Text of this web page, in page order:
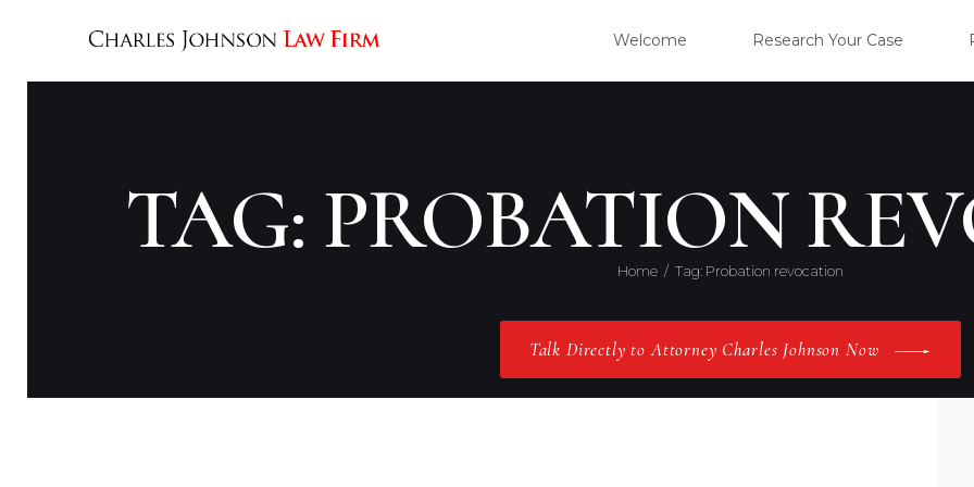
Welcome Research Your Case
TAG: PROBATION
Home Tag: Probation revocation
Talk Directly to Attorney Charles Johnson Now
OUR